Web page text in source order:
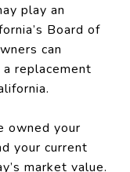
play an
Board of
can
replacement
owned your
your current
market value.